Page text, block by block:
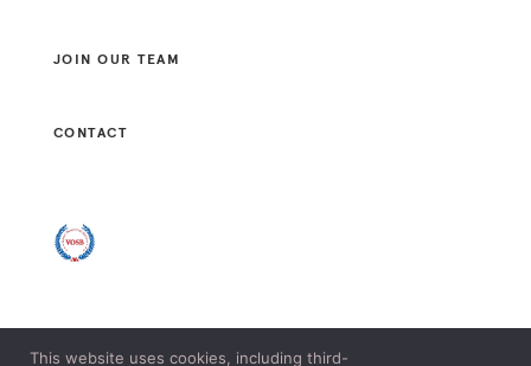
JOIN OUR TEAM
CONTACT
This website uses cookies, including third-